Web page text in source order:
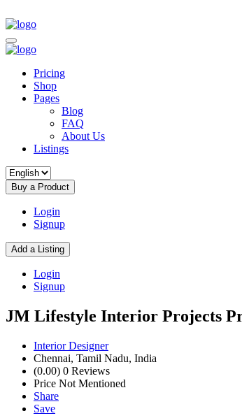
Pricing
Shop
Pages
Blog
FAQ
About Us
Listings
Buy a Product
Login
Signup
Add a Listing
Login
Signup
JM Lifestyle Interior Projects
Interior Designer
Chennai, Tamil Nadu, India
(0.00) 0 Reviews
Price Not Mentioned
Share
Save